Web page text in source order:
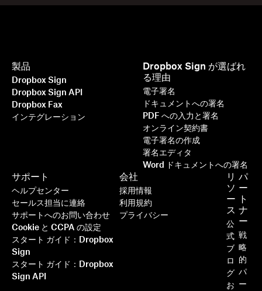
製品
Dropbox Sign
Dropbox Sign API
Dropbox Fax
インテグレーション
Dropbox Sign が選ばれ
る理由
電子署名
ドキュメントへの署名
PDF への入力と署名
オンライン契約書
電子署名の作成
署名エディタ
Word ドキュメントへの署名
サポート
ヘルプセンター
セールス担当に連絡
サポートへのお問い合わせ
Cookie と CCPA の設定
スタート ガイド：Dropbox
Sign
スタート ガイド：Dropbox
Sign API
リ
ソ
ー
ス
公
式
ブ
ロ
グ
お
パ
ー
ト
ナ
ー
戦
略
的
パ
ー
会社
採用情報
利用規約
プライバシー